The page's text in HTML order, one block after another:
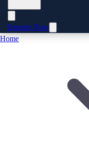
Enquire Now
Home